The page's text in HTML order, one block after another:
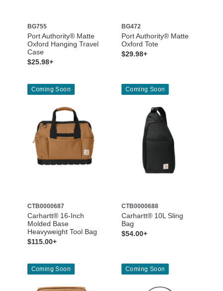
BG755
Port Authority® Matte
Oxford Hanging Travel
Case
$25.98+
BG472
Port Authority® Matte
Oxford Tote
$29.98+
Coming Soon
CTB0000687
Carhartt® 16-Inch
Molded Base
Heavyweight Tool Bag
$115.00+
Coming Soon
CTB0000688
Carhartt® 10L Sling
Bag
$54.00+
Coming Soon Coming Soon